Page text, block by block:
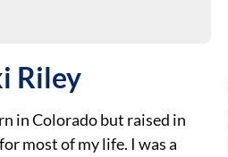
Riley
in Colorado but raised in
most of my life. I was a